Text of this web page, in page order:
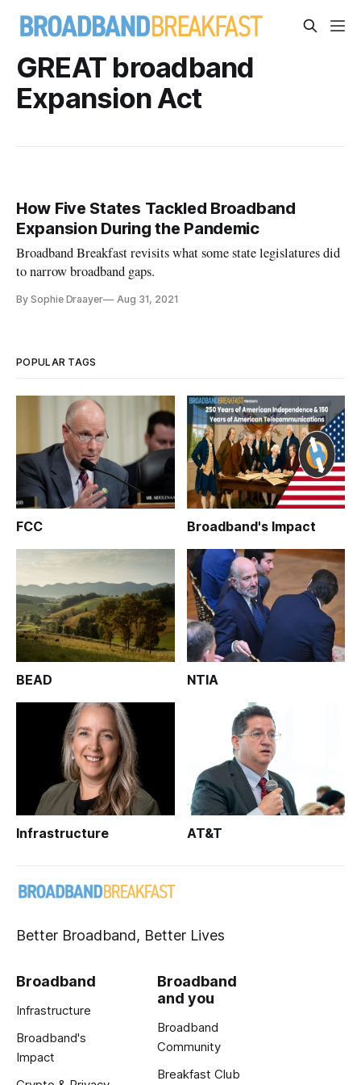
GREAT broadband
Expansion Act
How Five States Tackled Broadband
Expansion During the Pandemic
Broadband Breakfast revisits what some state legislatures did
to narrow broadband gaps.
By Sophie Draayer Aug 31, 2021
POPULAR TAGS
FCC Broadband's Impact
BEAD NTIA
Infrastructure AT&T
Better Broadband, Better Lives
Broadband
Infrastructure
Broadband's
Impact
Broadband
and you
Broadband
Community
Breakfast Club